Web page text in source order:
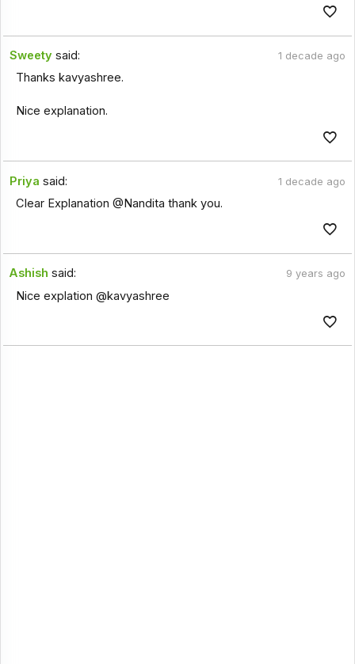
Sweety said: 1 decade ago
Thanks kavyashree.
Nice explanation.
Priya said: 1 decade ago
Clear Explanation @Nandita thank you.
Ashish said: 9 years ago
Nice explation @kavyashree